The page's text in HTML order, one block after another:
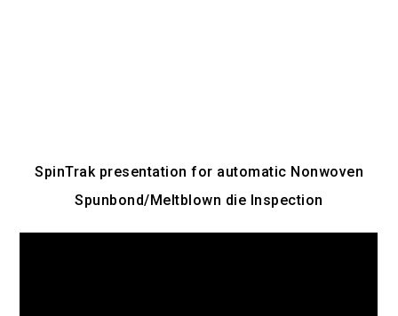
SpinTrak presentation for automatic Nonwoven
Spunbond/Meltblown die Inspection